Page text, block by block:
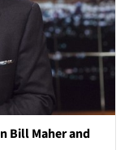
Bill Maher and